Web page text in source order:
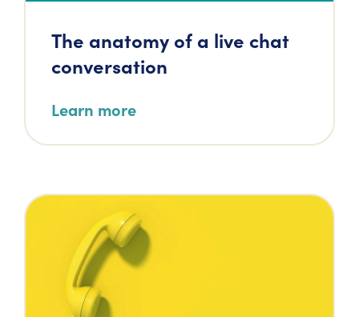
The anatomy of a live chat
conversation
Learn more